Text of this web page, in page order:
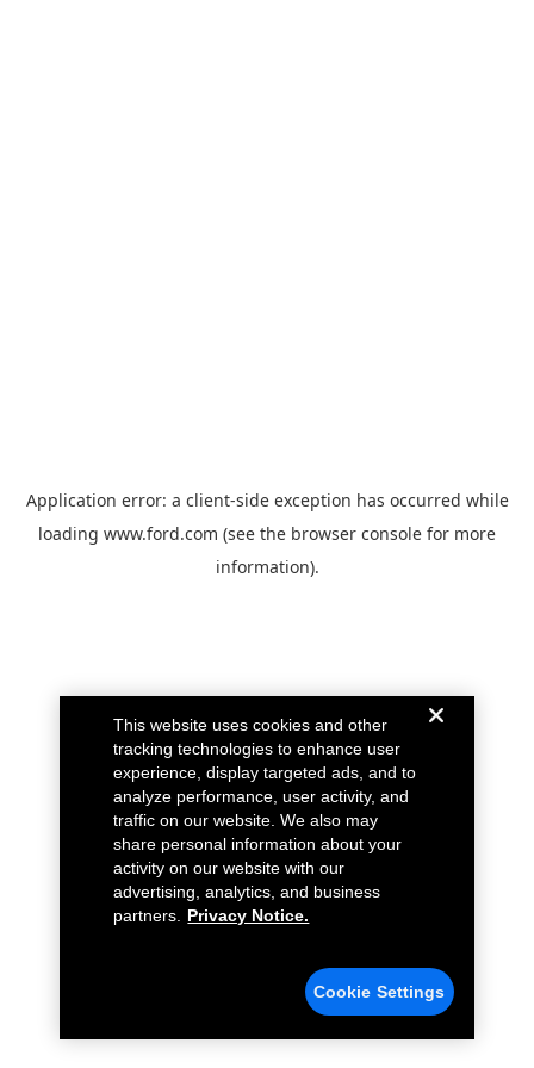
Application error: a client-side exception has occurred while
loading www.ford.com (see the browser console for more
information).
This website uses cookies and other
tracking technologies to enhance user
experience, display targeted ads, and to
analyze performance, user activity, and
traffic on our website. We also may
share personal information about your
activity on our website with our
advertising, analytics, and business
partners.
Privacy Notice.
Cookie Settings